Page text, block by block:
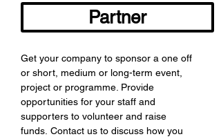
Partner
Get your company to sponsor a one off
or short, medium or long-term event,
project or programme. Provide
opportunities for your staff and
supporters to volunteer and raise
funds. Contact us to discuss how you